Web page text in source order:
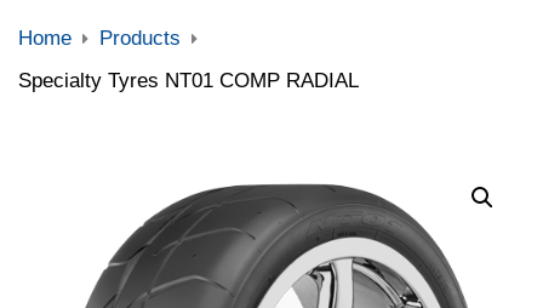
Home
Products
Specialty Tyres NT01 COMP RADIAL